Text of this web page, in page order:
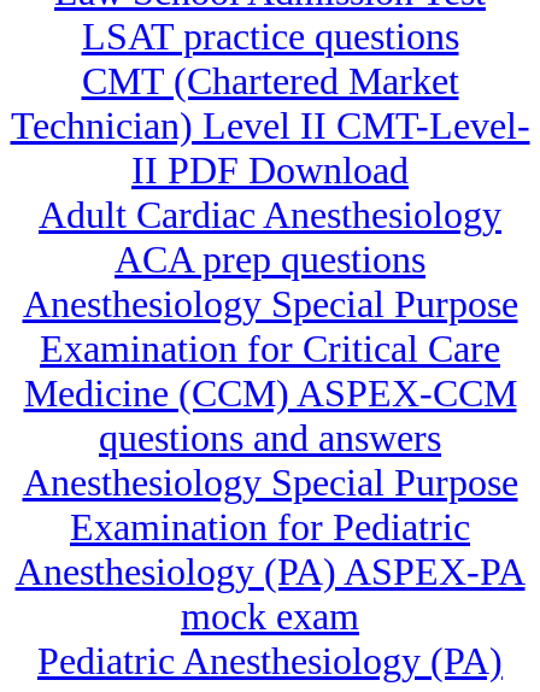
LSAT practice questions
CMT (Chartered Market
Technician) Level II CMT-Level-
II PDF Download
Adult Cardiac Anesthesiology
ACA prep questions
Anesthesiology Special Purpose
Examination for Critical Care
Medicine (CCM) ASPEX-CCM
questions and answers
Anesthesiology Special Purpose
Examination for Pediatric
Anesthesiology (PA) ASPEX-PA
mock exam
Pediatric Anesthesiology (PA)